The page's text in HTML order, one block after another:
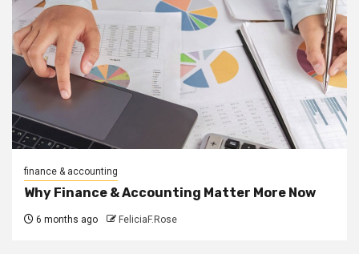
finance & accounting
Why Finance & Accounting Matter More Now
6 months ago FeliciaF.Rose